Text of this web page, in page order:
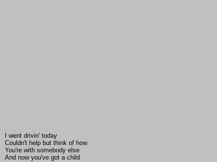
I went drivin' today
Couldn't help but think of how
You're with somebody else
And now you've got a child